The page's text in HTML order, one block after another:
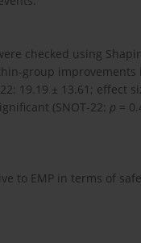
checked using
group improvements
19.19 ± 13.61; effect
(SNOT-22: p =
to EMP in terms of